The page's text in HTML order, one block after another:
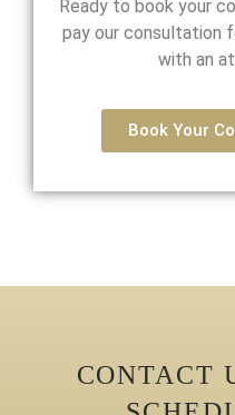
Ready to book your
pay our consultation
with an
Book Your
CONTACT